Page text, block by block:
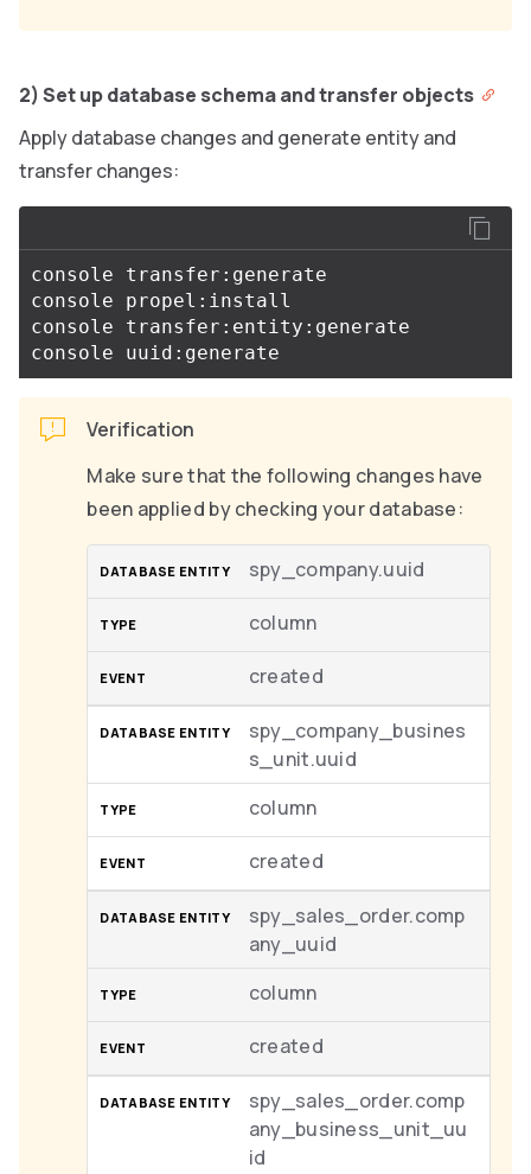
2) Set up database schema and transfer objects
Apply database changes and generate entity and
transfer changes:
console transfer:generate
console propel:install
console transfer:entity:generate
Verification
Make sure that the following changes have
been applied by checking your database:
spy_company.uuid
column
created
spy_company_busines
s_unit.uuid
column
created
spy_sales_order.comp
any_uuid
column
created
spy_sales_order.comp
any_business_unit_uu
id